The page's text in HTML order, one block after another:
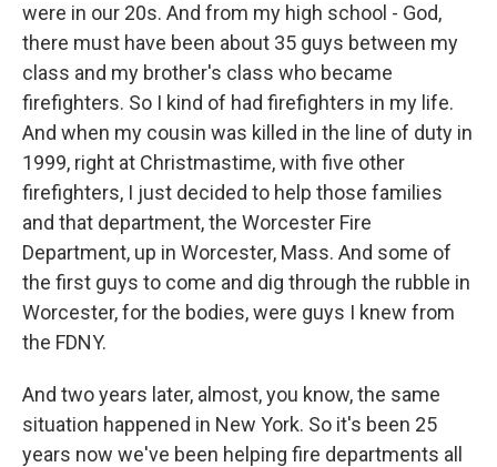
were in our 20s. And from my high school - God,
there must have been about 35 guys between my
class and my brother's class who became
firefighters. So I kind of had firefighters in my life.
And when my cousin was killed in the line of duty in
1999, right at Christmastime, with five other
firefighters, I just decided to help those families
and that department, the Worcester Fire
Department, up in Worcester, Mass. And some of
the first guys to come and dig through the rubble in
Worcester, for the bodies, were guys I knew from
the FDNY.
And two years later, almost, you know, the same
situation happened in New York. So it's been 25
years now we've been helping fire departments all